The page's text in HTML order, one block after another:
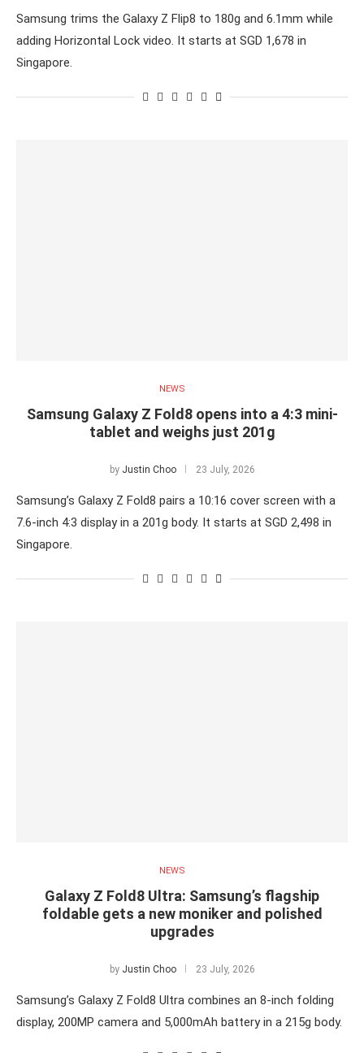
Samsung trims the Galaxy Z Flip8 to 180g and 6.1mm while
adding Horizontal Lock video. It starts at SGD 1,678 in
Singapore.
NEWS
Samsung Galaxy Z Fold8 opens into a 4:3 mini-
tablet and weighs just 201g
by Justin Choo 23 July, 2026
Samsung’s Galaxy Z Fold8 pairs a 10:16 cover screen with a
7.6-inch 4:3 display in a 201g body. It starts at SGD 2,498 in
Singapore.
NEWS
Galaxy Z Fold8 Ultra: Samsung’s flagship
foldable gets a new moniker and polished
upgrades
by Justin Choo 23 July, 2026
Samsung’s Galaxy Z Fold8 Ultra combines an 8-inch folding
display, 200MP camera and 5,000mAh battery in a 215g body.